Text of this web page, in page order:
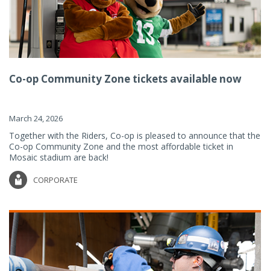
Co-op Community Zone tickets available now
March 24, 2026
Together with the Riders, Co-op is pleased to announce that the
Co-op Community Zone and the most affordable ticket in
Mosaic stadium are back!
CORPORATE